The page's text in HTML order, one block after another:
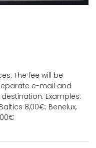
The fee will be
e-mail and
Examples:
8,00€; Benelux,